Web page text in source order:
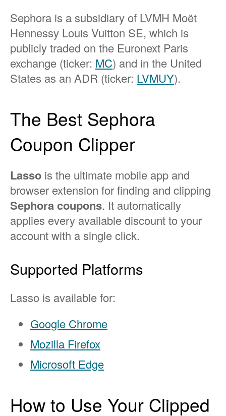
Sephora is a subsidiary of LVMH Moët
Hennessy Louis Vuitton SE, which is
publicly traded on the Euronext Paris
exchange (ticker: MC) and in the United
States as an ADR (ticker: LVMUY).
The Best Sephora
Coupon Clipper
Lasso is the ultimate mobile app and
browser extension for finding and clipping
Sephora coupons. It automatically
applies every available discount to your
account with a single click.
Supported Platforms
Lasso is available for:
Google Chrome
Mozilla Firefox
Microsoft Edge
How to Use Your Clipped